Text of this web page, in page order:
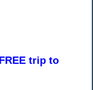
trip to